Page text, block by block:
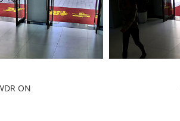
ON